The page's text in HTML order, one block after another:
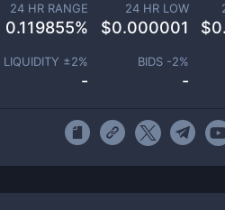
24 HR RANGE
0.119855%
24 HR LOW
$0.000001 $
LIQUIDITY ±2%
-
BIDS -2%
-